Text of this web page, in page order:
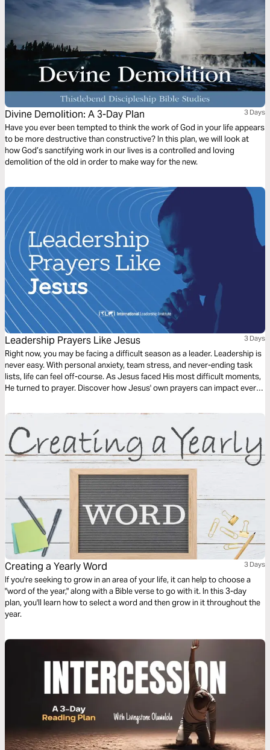
Divine Demolition: A 3-Day Plan 3 Days
Have you ever been tempted to think the work of God in your life appears
to be more destructive than constructive? In this plan, we will look at
how God’s sanctifying work in our lives is a controlled and loving
demolition of the old in order to make way for the new.
Leadership Prayers Like Jesus 3 Days
Right now, you may be facing a difficult season as a leader. Leadership is
never easy. With personal anxiety, team stress, and never-ending task
lists, life can feel off-course. As Jesus faced His most difficult moments,
He turned to prayer. Discover how Jesus' own prayers can impact every
Creating a Yearly Word 3 Days
If you're seeking to grow in an area of your life, it can help to choose a
"word of the year," along with a Bible verse to go with it. In this 3-day
plan, you'll learn how to select a word and then grow in it throughout the
year.